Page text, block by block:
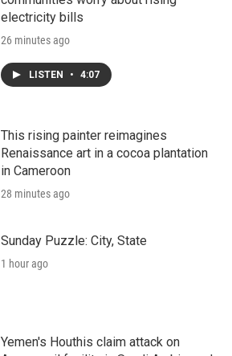
electricity bills
26 minutes ago
LISTEN • 4:07
This rising painter reimagines
Renaissance art in a cocoa plantation
in Cameroon
28 minutes ago
Sunday Puzzle: City, State
1 hour ago
Yemen's Houthis claim attack on